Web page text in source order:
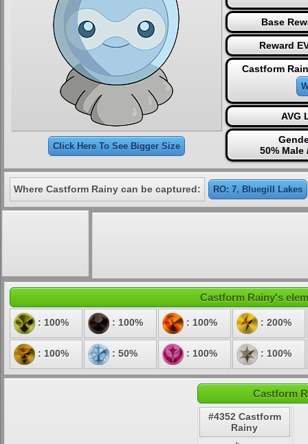
Click Here To See Bigger Size
Base
Reward
Castform
AVG
50% Male
Where Castform Rainy can be captured: RO: 7, Bluegill Lakes
Castform Rainy's
: 100% : 100% : 100% : 200%
: 100% : 50% : 100% : 100%
Castform
#4352 Castform
Rainy